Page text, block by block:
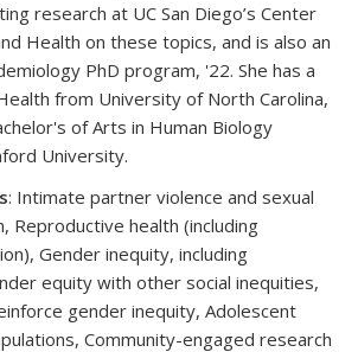
research at UC San Diego’s Center
Health on these topics, and is also an
PhD program, '22. She has a
from University of North Carolina,
of Arts in Human Biology
University.
: Intimate partner violence and sexual
Reproductive health (including
Gender inequity, including
equity with other social inequities,
gender inequity, Adolescent
Community-engaged research